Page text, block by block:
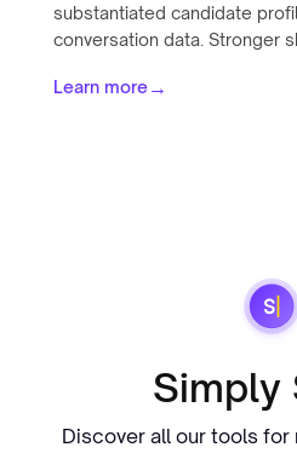
substantiated candidate
conversation data. Stronger
Learn more→
Simply
Discover all our tools